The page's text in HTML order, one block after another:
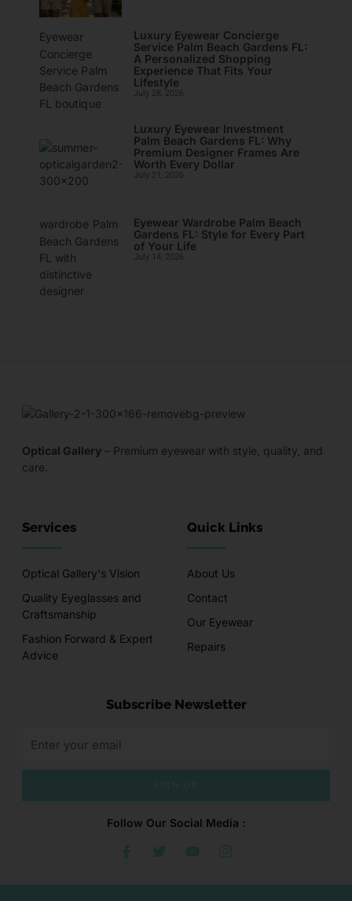
Luxury Eyewear Concierge
Service Palm Beach Gardens FL:
A Personalized Shopping
Experience That Fits Your
Lifestyle
July 28, 2026
Luxury Eyewear Investment
Palm Beach Gardens FL: Why
Premium Designer Frames Are
Worth Every Dollar
July 21, 2026
Eyewear Wardrobe Palm Beach
Gardens FL: Style for Every Part
of Your Life
July 14, 2026
Optical Gallery – Premium eyewear with style, quality, and
care.
Services
Optical Gallery's Vision
Quality Eyeglasses and
Craftsmanship
Fashion Forward & Expert
Advice
Quick Links
About Us
Contact
Our Eyewear
Repairs
Subscribe Newsletter
SIGN UP
Follow Our Social Media :